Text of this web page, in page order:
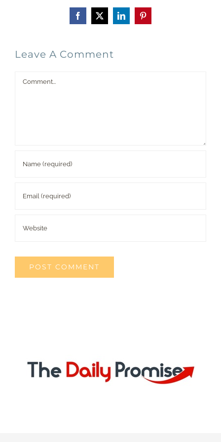
Facebook
X LinkedInPinterest
Leave A Comment
Comment